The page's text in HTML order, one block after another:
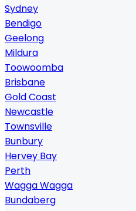
Sydney
Bendigo
Geelong
Mildura
Toowoomba
Brisbane
Gold Coast
Newcastle
Townsville
Bunbury
Hervey Bay
Perth
Wagga Wagga
Bundaberg